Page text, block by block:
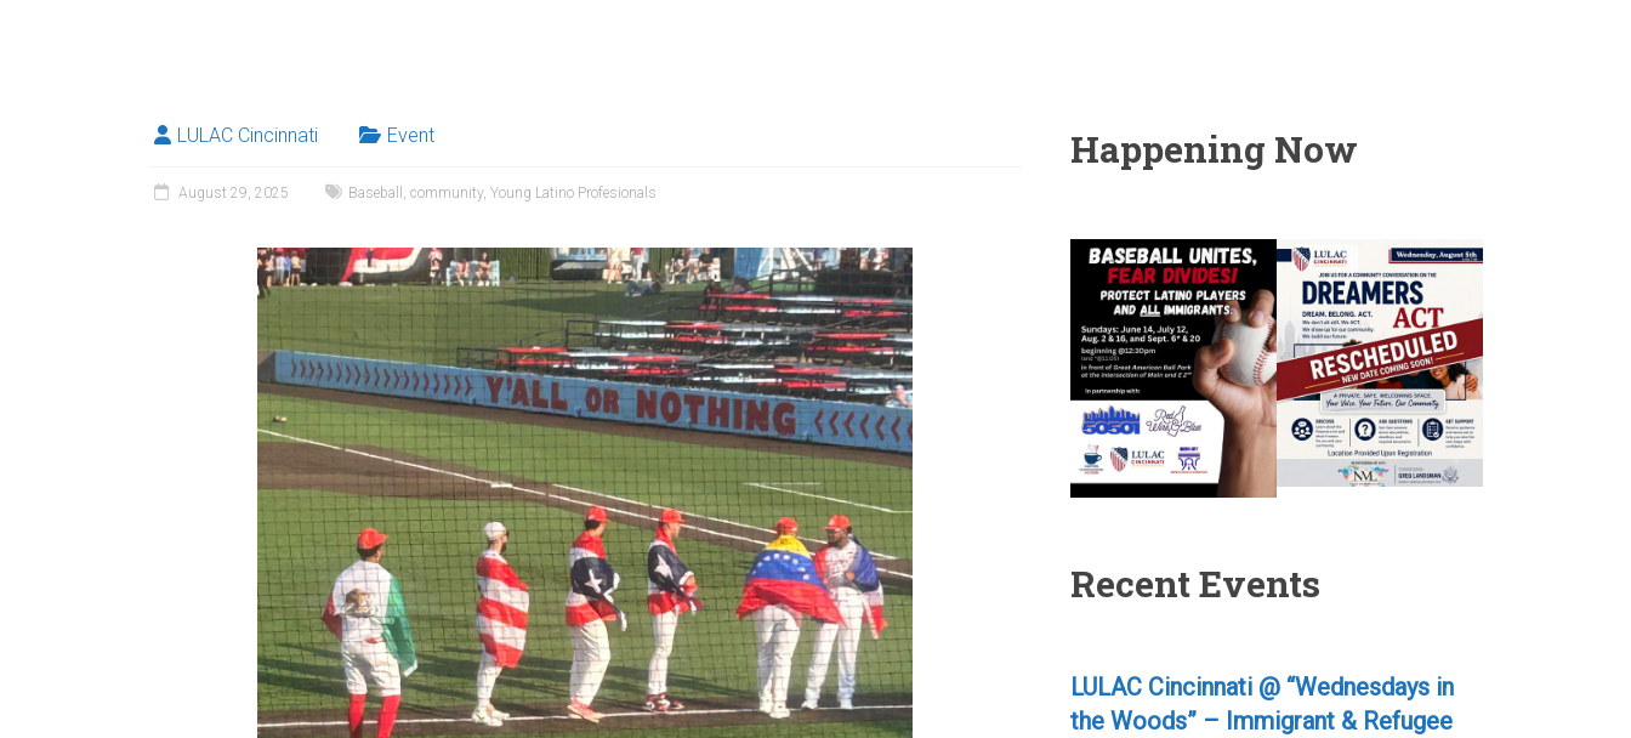
LULAC Cincinnati Event
August 29, 2025 Baseball , community, Young Latino Profesionals
Happening Now
Recent Events
LULAC Cincinnati @ “Wednesdays in
the Woods” – Immigrant & Refugee